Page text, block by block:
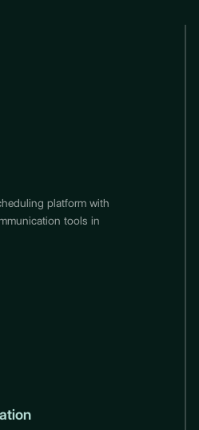
platform with
tools in